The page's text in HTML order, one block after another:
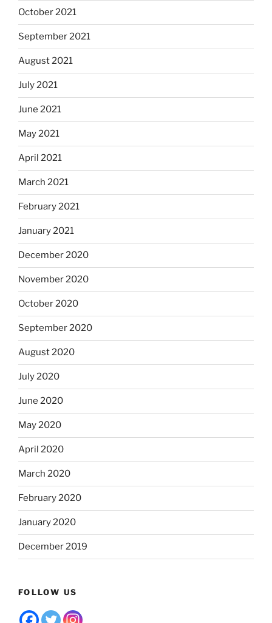
October 2021
September 2021
August 2021
July 2021
June 2021
May 2021
April 2021
March 2021
February 2021
January 2021
December 2020
November 2020
October 2020
September 2020
August 2020
July 2020
June 2020
May 2020
April 2020
March 2020
February 2020
January 2020
December 2019
FOLLOW US